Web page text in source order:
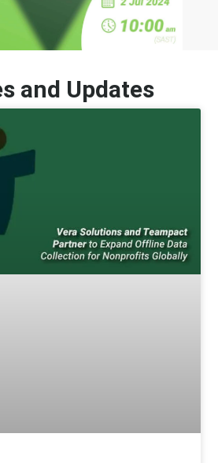
and Updates